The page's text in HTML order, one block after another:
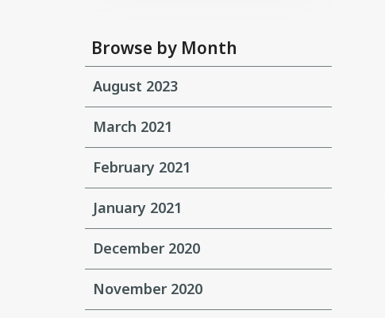
Browse by Month
August 2023
March 2021
February 2021
January 2021
December 2020
November 2020